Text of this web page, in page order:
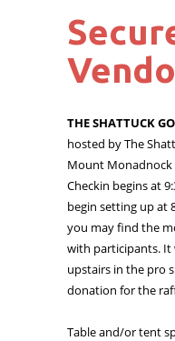
THE SHATTUCK
hosted by The
Mount Monadnock
Checkin begins at
begin setting up at
you may find the
with participants. It
upstairs in the pro
donation for the
Table and/or tent